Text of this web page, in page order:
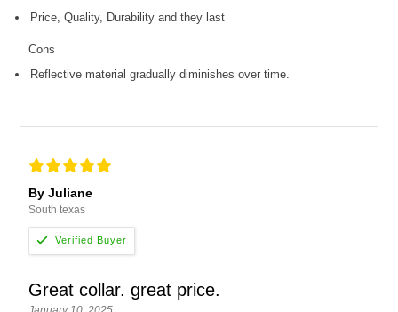
Price, Quality, Durability and they last
Cons
Reflective material gradually diminishes over time.
By Juliane
South texas
Great collar. great price.